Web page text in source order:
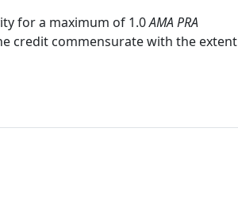
for a maximum of 1.0AMA PRA
credit commensurate with the extent